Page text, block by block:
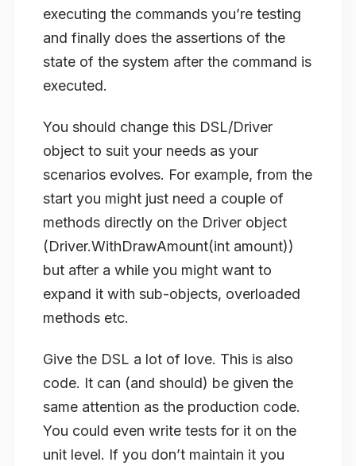
executing the commands you’re testing
and finally does the assertions of the
state of the system after the command is
executed.
You should change this DSL/Driver
object to suit your needs as your
scenarios evolves. For example, from the
start you might just need a couple of
methods directly on the Driver object
(Driver.WithDrawAmount(int amount))
but after a while you might want to
expand it with sub-objects, overloaded
methods etc.
Give the DSL a lot of love. This is also
code. It can (and should) be given the
same attention as the production code.
You could even write tests for it on the
unit level. If you don’t maintain it you